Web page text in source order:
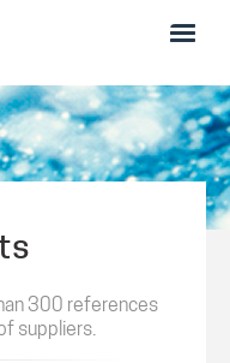
300 references
suppliers.